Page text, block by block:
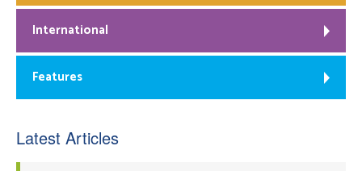
International
Features
Latest Articles